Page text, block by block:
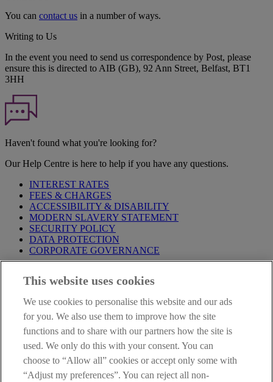
You can contact us in a number of ways.
Writing to Us
In the event you need to send us correspondence by Post, please
ensure this is directed to AIB (GB), 92 Ann Street, Belfast, BT1
3HH
Haven't found what you're looking for?
Our Help Centre is here to help if you have any questions.
INTEREST RATES
FEES & CHARGES
ACCESSIBILITY & DISABILITY
MODERN SLAVERY STATEMENT
SECURITY POLICY
DATA PROTECTION
CORPORATE GOVERNANCE
Notice,PrivacyandCookieStatements. By proceeding further you
Privacy Statement.
AIB Group (UK) p.l.c. is covered by the
Compensation Schemeand theFinancial Ombudsman Service
AIB Fraud & Security Centre
Always safe & secure
This website uses cookies
We use cookies to personalise this website and our ads
for you. We also use them to improve how the site
functions and to share with our partners how the site is
used. We only do this with your consent. You can
choose to “Allow all” cookies or accept only some with
“Adjust my preferences”. You can reject all non-